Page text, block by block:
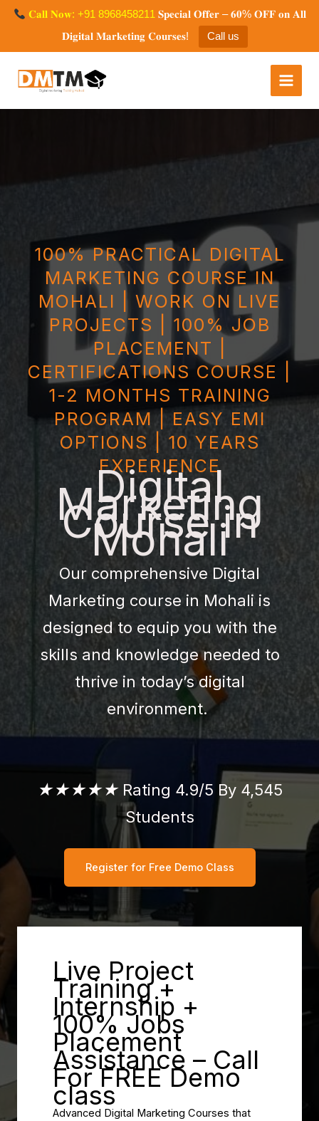
𝐂𝐚𝐥𝐥 𝐍𝐨𝐰: +91 8968458211 𝐒𝐩𝐞𝐜𝐢𝐚𝐥 𝐎𝐟𝐟𝐞𝐫 – 𝟔𝟎% 𝐎𝐅𝐅 𝐨𝐧 𝐀𝐥𝐥
𝐃𝐢𝐠𝐢𝐭𝐚𝐥 𝐌𝐚𝐫𝐤𝐞𝐭𝐢𝐧𝐠 𝐂𝐨𝐮𝐫𝐬𝐞𝐬!
Call us
Skip
100% PRACTICAL DIGITAL
MARKETING COURSE IN
MOHALI | WORK ON LIVE
PROJECTS | 100% JOB
PLACEMENT |
CERTIFICATIONS COURSE |
1-2 MONTHS TRAINING
PROGRAM | EASY EMI
OPTIONS | 10 YEARS
EXPERIENCE
Digital
Marketing
Course in
Mohali
Our comprehensive Digital
Marketing course in Mohali is
designed to equip you with the
skills and knowledge needed to
thrive in today’s digital
environment.
★★★★★Rating 4.9/5 By 4,545
Students
Register for Free Demo Class
Live Project
Training +
Internship +
100% Jobs
Placement
Assistance – Call
For FREE Demo
class
Advanced Digital Marketing Courses that